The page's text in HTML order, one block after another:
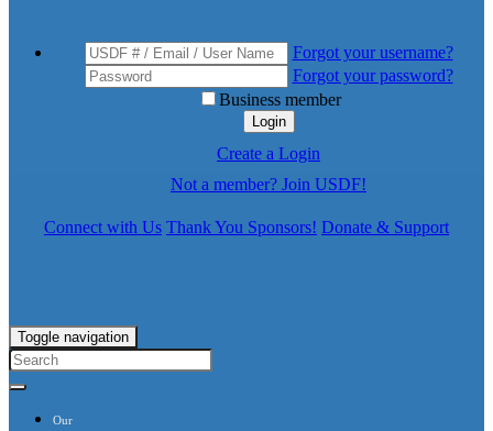
Forgot your username?
Forgot your password?
Business member
Login
Create a Login
Not a member? Join USDF!
Connect with Us Thank You Sponsors! Donate & Support
Toggle navigation
Our